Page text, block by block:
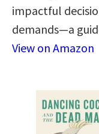
impactful
demands—a
View on Amazon